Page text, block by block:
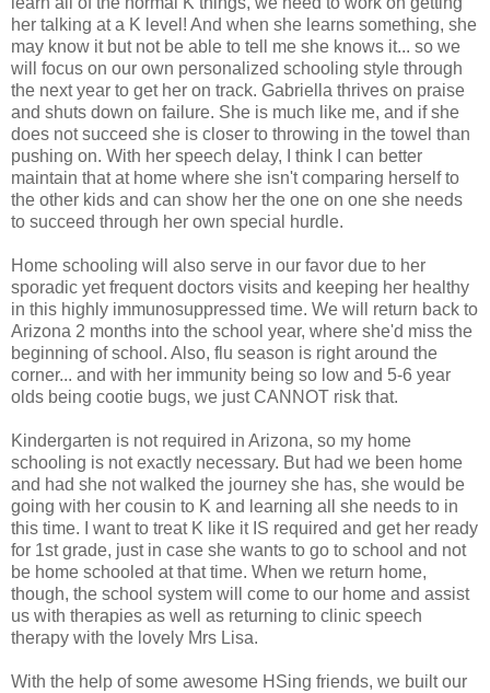
her talking at a K level! And when she learns something, she
may know it but not be able to tell me she knows it... so we
will focus on our own personalized schooling style through
the next year to get her on track. Gabriella thrives on praise
and shuts down on failure. She is much like me, and if she
does not succeed she is closer to throwing in the towel than
pushing on. With her speech delay, I think I can better
maintain that at home where she isn't comparing herself to
the other kids and can show her the one on one she needs
to succeed through her own special hurdle.
Home schooling will also serve in our favor due to her
sporadic yet frequent doctors visits and keeping her healthy
in this highly immunosuppressed time. We will return back to
Arizona 2 months into the school year, where she'd miss the
beginning of school. Also, flu season is right around the
corner... and with her immunity being so low and 5-6 year
olds being cootie bugs, we just CANNOT risk that.
Kindergarten is not required in Arizona, so my home
schooling is not exactly necessary. But had we been home
and had she not walked the journey she has, she would be
going with her cousin to K and learning all she needs to in
this time. I want to treat K like it IS required and get her ready
for 1st grade, just in case she wants to go to school and not
be home schooled at that time. When we return home,
though, the school system will come to our home and assist
us with therapies as well as returning to clinic speech
therapy with the lovely Mrs Lisa.
With the help of some awesome HSing friends, we built our